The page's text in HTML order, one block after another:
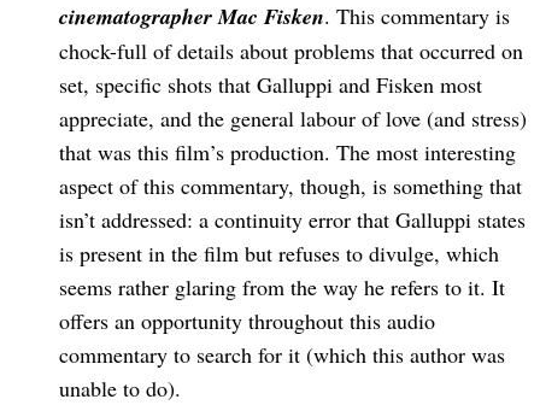
cinematographer Mac Fisken. This commentary is
chock-full of details about problems that occurred on
set, specific shots that Galluppi and Fisken most
appreciate, and the general labour of love (and stress)
that was this film’s production. The most interesting
aspect of this commentary, though, is something that
isn’t addressed: a continuity error that Galluppi states
is present in the film but refuses to divulge, which
seems rather glaring from the way he refers to it. It
offers an opportunity throughout this audio
commentary to search for it (which this author was
unable to do).